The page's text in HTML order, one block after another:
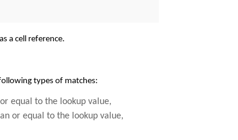
a cell reference.
types of matches:
equal to the lookup value,
or equal to the lookup value,